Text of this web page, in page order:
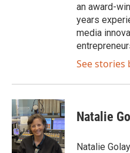
an award-
years
media
See stories
Natalie
Natalie